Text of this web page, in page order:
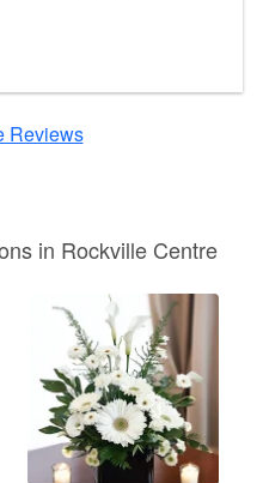
Reviews
in Rockville Centre